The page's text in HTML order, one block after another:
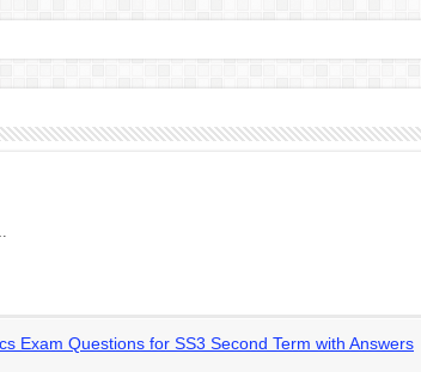
Exam Questions for SS3 Second Term with Answers